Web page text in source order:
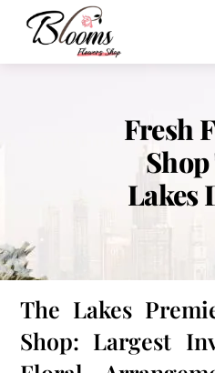
content
Fresh
Lakes
The Lakes
Shop: Largest